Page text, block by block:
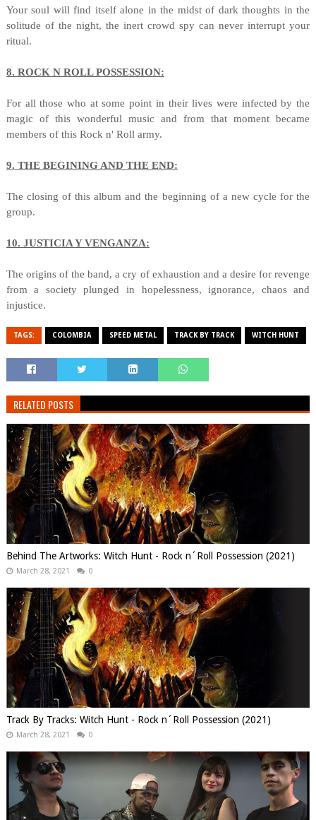
Your soul will find itself alone in the midst of dark thoughts in the
solitude of the night, the inert crowd spy can never interrupt your
ritual.
8. ROCK N ROLL POSSESSION:
For all those who at some point in their lives were infected by the
magic of this wonderful music and from that moment became
members of this Rock n' Roll army.
9. THE BEGINING AND THE END:
The closing of this album and the beginning of a new cycle for the
group.
10. JUSTICIA Y VENGANZA:
The origins of the band, a cry of exhaustion and a desire for revenge
from a society plunged in hopelessness, ignorance, chaos and
injustice.
TAGS: COLOMBIA SPEED METAL TRACK BY TRACK WITCH HUNT
RELATED POSTS
Behind The Artworks: Witch Hunt - Rock n´Roll Possession (2021)
March 28, 2021 0
Track By Tracks: Witch Hunt - Rock n´Roll Possession (2021)
March 28, 2021 0